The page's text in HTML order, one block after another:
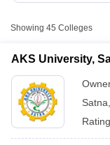
Showing 45 Colleges
AKS University,
Satna